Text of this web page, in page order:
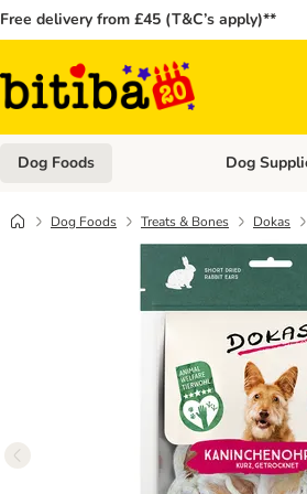
Free delivery from £45 (T&C’s apply)**
Dog Foods Open
Dog
Dog Foods Treats & Bones Dokas